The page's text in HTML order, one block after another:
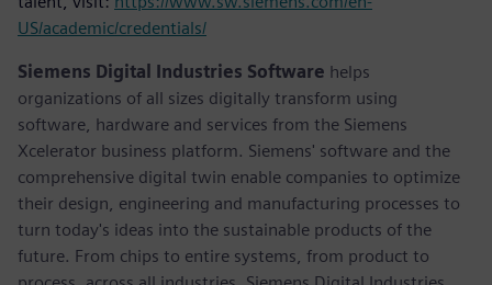
US/academic/credentials/
Siemens Digital Industries Software helps
organizations of all sizes digitally transform using
software, hardware and services from the Siemens
Xcelerator business platform. Siemens' software and the
comprehensive digital twin enable companies to optimize
their design, engineering and manufacturing processes to
turn today's ideas into the sustainable products of the
future. From chips to entire systems, from product to